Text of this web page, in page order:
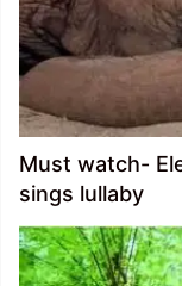
Must watch-
sings lullaby